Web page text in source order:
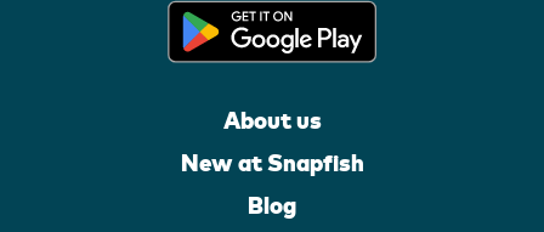
About us
New at Snapfish
Blog